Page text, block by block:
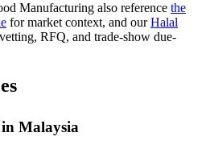
Manufacturing also reference the
for market context, and our Halal
RFQ, and trade-show due-
Malaysia